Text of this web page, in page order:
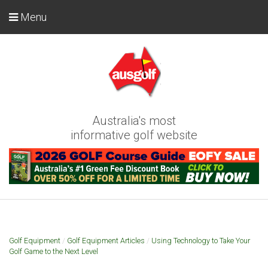
Australia's most
informative golf website
Menu
Golf Equipment / Golf Equipment Articles / Using Technology to Take Your
Golf Game to the Next Level